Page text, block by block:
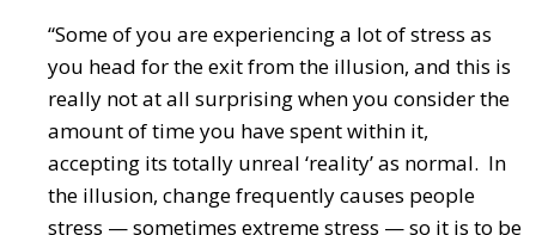
“Some of you are experiencing a lot of stress as
you head for the exit from the illusion, and this is
really not at all surprising when you consider the
amount of time you have spent within it,
accepting its totally unreal ‘reality’ as normal. In
the illusion, change frequently causes people
stress — sometimes extreme stress — so it is to be